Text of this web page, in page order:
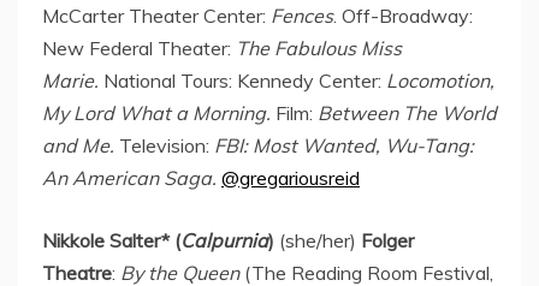
McCarter Theater Center: Fences. Off-Broadway:
New Federal Theater: The Fabulous Miss
Marie. National Tours: Kennedy Center: Locomotion,
My Lord What a Morning. Film: Between The World
and Me. Television: FBI: Most Wanted, Wu-Tang:
An American Saga. @gregariousreid
Nikkole Salter* (Calpurnia) (she/her) Folger
Theatre: By the Queen (The Reading Room Festival,